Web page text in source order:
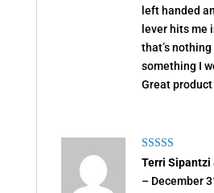
left handed
lever hits me
that’s nothing
something I
Great product
Rated5out
Terri Sipantzi
– December